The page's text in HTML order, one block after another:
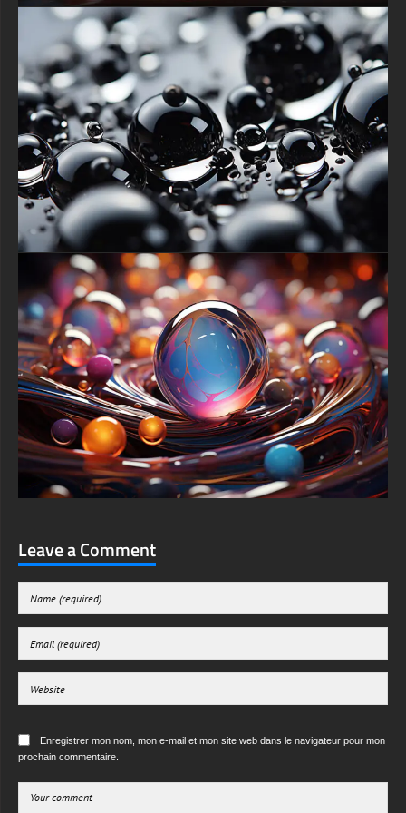
Leave a Comment
Enregistrer mon nom, mon e-mail et mon site web dans le navigateur pour mon
prochain commentaire.